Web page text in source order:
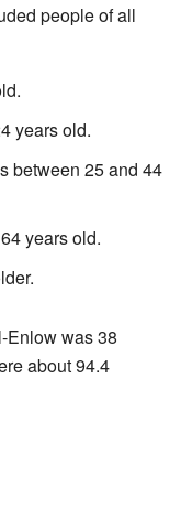
people of all
years old.
between 25 and 44
years old.
Enlow was 38
about 94.4